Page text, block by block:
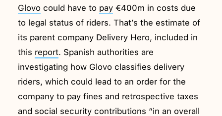
Glovo could have to pay €400m in costs due
to legal status of riders. That’s the estimate of
its parent company Delivery Hero, included in
this report. Spanish authorities are
investigating how Glovo classifies delivery
riders, which could lead to an order for the
company to pay fines and retrospective taxes
and social security contributions “in an overall